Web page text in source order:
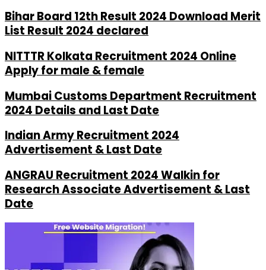
Bihar Board 12th Result 2024 Download Merit
List Result 2024 declared
NITTTR Kolkata Recruitment 2024 Online
Apply for male & female
Mumbai Customs Department Recruitment
2024 Details and Last Date
Indian Army Recruitment 2024
Advertisement & Last Date
ANGRAU Recruitment 2024 Walkin for
Research Associate Advertisement & Last
Date